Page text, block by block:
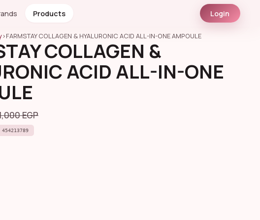
Products Login
›FARMSTAY COLLAGEN & HYALURONIC ACID ALL-IN-ONE AMPOULE
COLLAGEN &
ACID ALL-IN-ONE
EGP
454213789